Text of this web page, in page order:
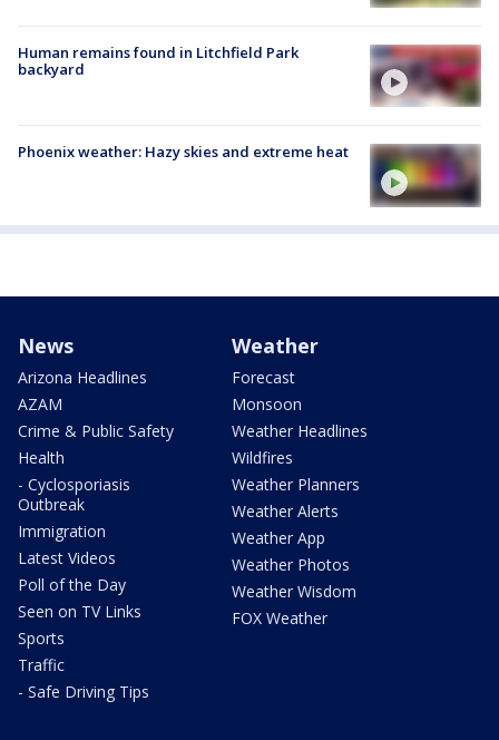
Human remains found in Litchfield Park
backyard
Phoenix weather: Hazy skies and extreme heat
News
Arizona Headlines
AZAM
Crime & Public Safety
Health
- Cyclosporiasis
Outbreak
Immigration
Latest Videos
Poll of the Day
Seen on TV Links
Sports
Traffic
- Safe Driving Tips
Weather
Forecast
Monsoon
Weather Headlines
Wildfires
Weather Planners
Weather Alerts
Weather App
Weather Photos
Weather Wisdom
FOX Weather